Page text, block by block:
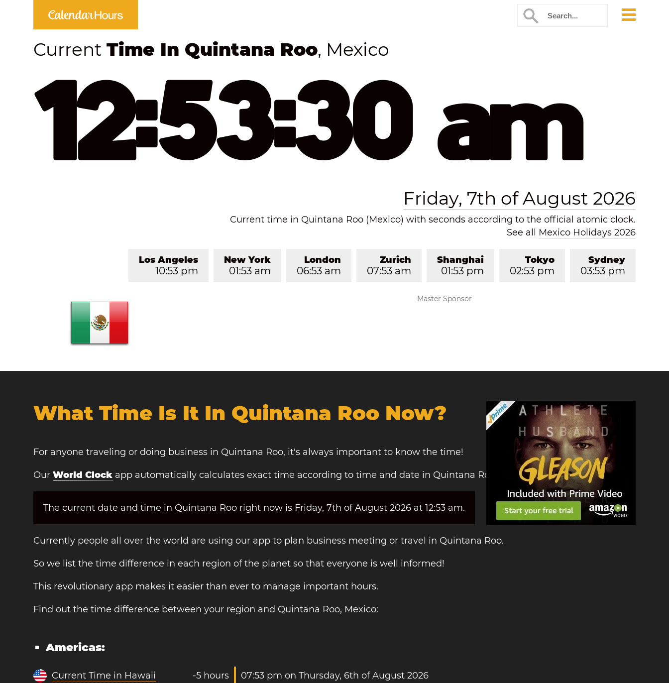
CurrentTime In Quintana Roo, Mexico
12:53:30 am
Friday, 7th of August 2026
Current time in Quintana Roo (Mexico) with seconds according to the official atomic clock.
See all
Mexico Holidays 2026
Sydney
03:53 pm
Tokyo
02:53 pm
Shanghai
01:53 pm
Zurich
07:53 am
London
06:53 am
New York
01:53 am
Los Angeles
10:53 pm
Master Sponsor
What Time Is It In Quintana Roo Now?
For anyone traveling or doing business in Quintana Roo, it's always important to know the time!
OurWorld Clock app automatically calculates exact time according to time and date in Quintana Roo:
The current date and time in Quintana Roo right now is Friday, 7th of August 2026 at 12:53 am.
Currently people all over the world are using our app to plan business meeting or travel in Quintana Roo.
So we list the time difference in each region of the planet so that everyone is well informed!
This revolutionary app makes it easier than ever to manage important hours.
Find out the time difference between your region and Quintana Roo, Mexico:
Americas:
Current Time in Hawaii -5 hours
07:53 pm on Thursday, 6th of August 2026